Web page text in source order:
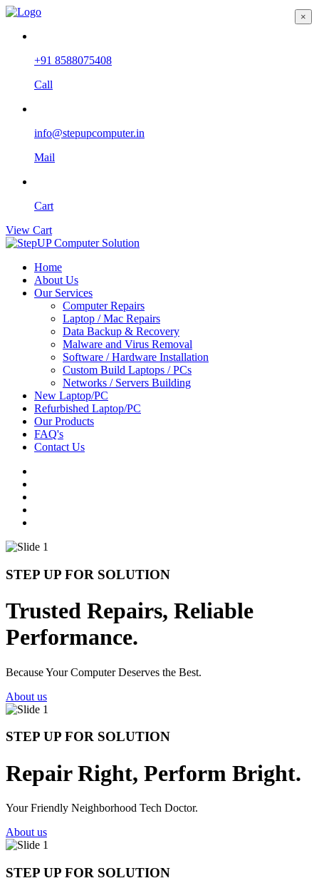
+91 8588075408
Call
info@stepupcomputer.in
Mail
Cart
View Cart
Home
About Us
Our Services
Computer Repairs
Laptop / Mac Repairs
Data Backup & Recovery
Malware and Virus Removal
Software / Hardware Installation
Custom Build Laptops / PCs
Networks / Servers Building
New Laptop/PC
Refurbished Laptop/PC
Our Products
FAQ's
Contact Us
STEP UP FOR SOLUTION
Trusted Repairs, Reliable
Performance.
Because Your Computer Deserves the Best.
About us
STEP UP FOR SOLUTION
Repair Right, Perform Bright.
Your Friendly Neighborhood Tech Doctor.
About us
STEP UP FOR SOLUTION
×